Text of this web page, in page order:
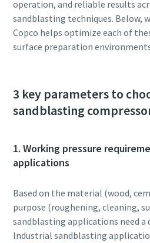
operation, and reliable results
sandblasting techniques. Below,
Copco helps optimize each of
surface preparation
3 key parameters to
sandblasting
1. Working pressure
applications
Based on the material (wood,
purpose (roughening, cleaning,
sandblasting applications need a
Industrial sandblasting